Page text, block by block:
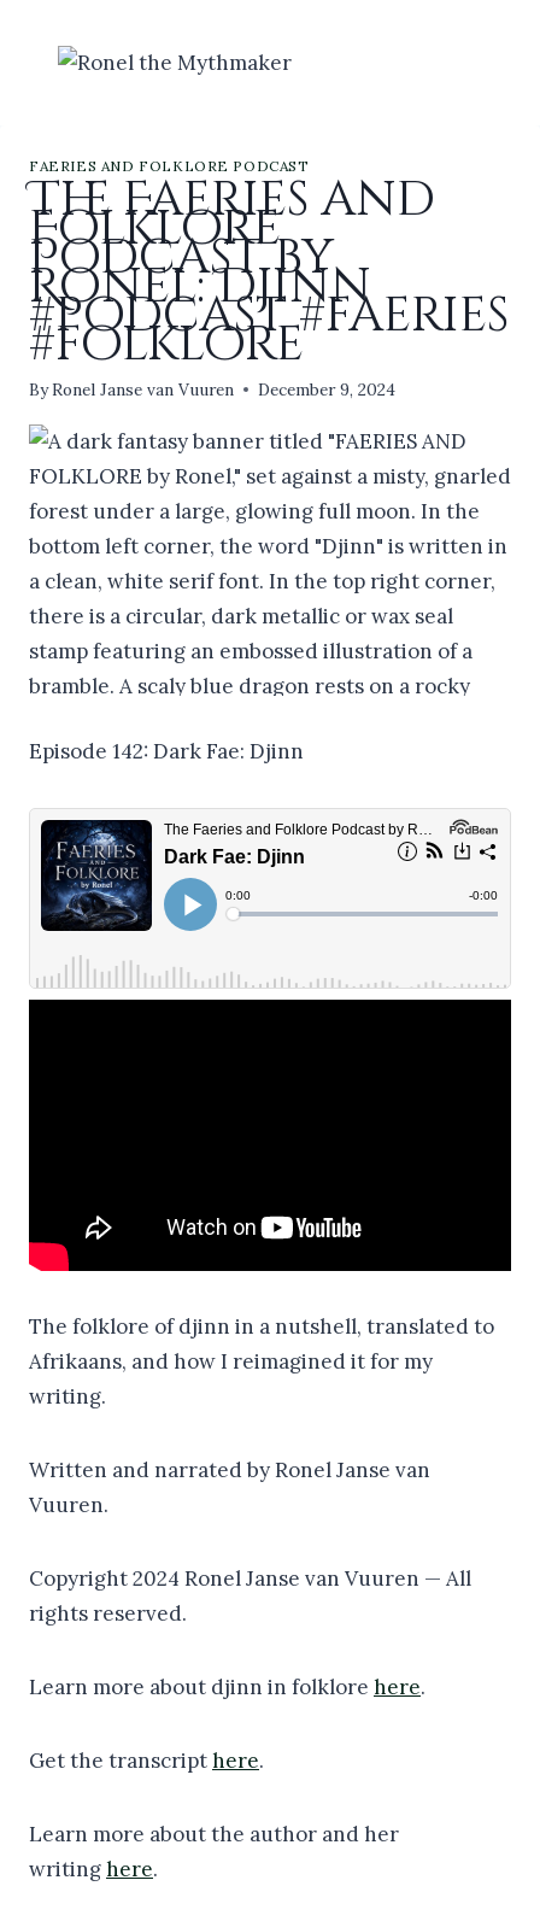
FAERIES AND FOLKLORE PODCAST
The Faeries and
Folklore
Podcast by
Ronel: Djinn
#podcast #faeries
#folklore
ByRonel Janse van Vuuren December 9, 2024
Episode 142: Dark Fae: Djinn
The folklore of djinn in a nutshell, translated to
Afrikaans, and how I reimagined it for my
writing.
Written and narrated by Ronel Janse van
Vuuren.
Copyright 2024 Ronel Janse van Vuuren — All
rights reserved.
Learn more about djinn in folklore here.
Get the transcripthere.
Learn more about the author and her
writinghere.